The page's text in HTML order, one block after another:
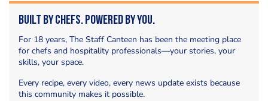
Built by Chefs. Powered by You.
For 18 years, The Staff Canteen has been the meeting place
for chefs and hospitality professionals—your stories, your
skills, your space.
Every recipe, every video, every news update exists because
this community makes it possible.